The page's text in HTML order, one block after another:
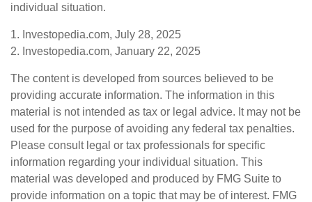
individual situation.
1. Investopedia.com, July 28, 2025
2. Investopedia.com, January 22, 2025
The content is developed from sources believed to be
providing accurate information. The information in this
material is not intended as tax or legal advice. It may not be
used for the purpose of avoiding any federal tax penalties.
Please consult legal or tax professionals for specific
information regarding your individual situation. This
material was developed and produced by FMG Suite to
provide information on a topic that may be of interest. FMG